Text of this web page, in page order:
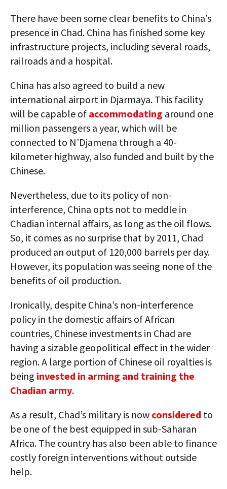
There have been some clear benefits to China’s
presence in Chad. China has finished some key
infrastructure projects, including several roads,
railroads and a hospital.
China has also agreed to build a new
international airport in Djarmaya. This facility
will be capable of accommodating around one
million passengers a year, which will be
connected to N’Djamena through a 40-
kilometer highway, also funded and built by the
Chinese.
Nevertheless, due to its policy of non-
interference, China opts not to meddle in
Chadian internal affairs, as long as the oil flows.
So, it comes as no surprise that by 2011, Chad
produced an output of 120,000 barrels per day.
However, its population was seeing none of the
benefits of oil production.
Ironically, despite China’s non-interference
policy in the domestic affairs of African
countries, Chinese investments in Chad are
having a sizable geopolitical effect in the wider
region. A large portion of Chinese oil royalties is
being invested in arming and training the
Chadian army.
As a result, Chad’s military is now considered to
be one of the best equipped in sub-Saharan
Africa. The country has also been able to finance
costly foreign interventions without outside
help.